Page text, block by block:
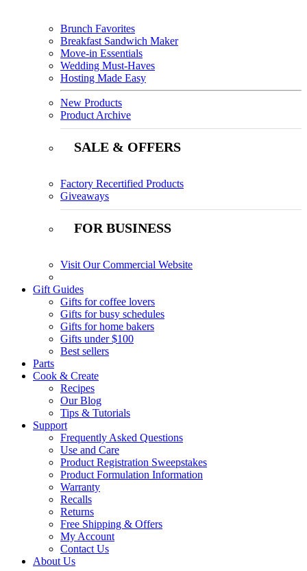
Brunch Favorites
Breakfast Sandwich Maker
Move-in Essentials
Wedding Must-Haves
Hosting Made Easy
New Products
Product Archive
SALE & OFFERS
Factory Recertified Products
Giveaways
FOR BUSINESS
Visit Our Commercial Website
Gift Guides
Gifts for coffee lovers
Gifts for busy schedules
Gifts for home bakers
Gifts under $100
Best sellers
Parts
Cook & Create
Recipes
Our Blog
Tips & Tutorials
Support
Frequently Asked Questions
Use and Care
Product Registration Sweepstakes
Product Formulation Information
Warranty
Recalls
Returns
Free Shipping & Offers
My Account
Contact Us
About Us